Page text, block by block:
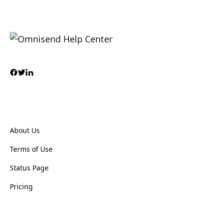
About Us
Terms of Use
Status Page
Pricing